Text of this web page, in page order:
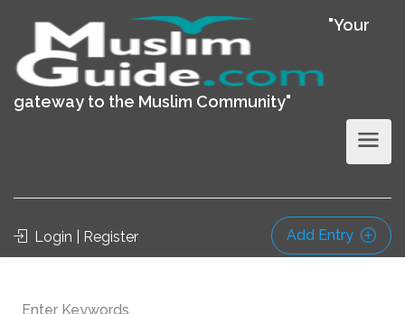
"Your
gateway to the Muslim Community"
Login | Register Add Entry